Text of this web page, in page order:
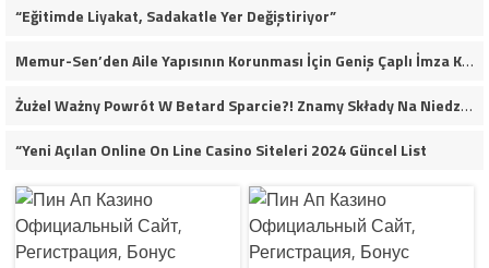
“Eğitimde Liyakat, Sadakatle Yer Değiştiriyor”
Memur-Sen’den Aile Yapısının Korunması İçin Geniş Çaplı İmza Kampanyası
Żużel Ważny Powrót W Betard Sparcie?! Znamy Składy Na Niedzielny Finał
“Yeni Açılan Online On Line Casino Siteleri 2024 Güncel List